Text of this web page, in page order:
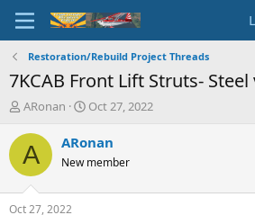
Restoration/Rebuild Project Threads
7KCAB Front Lift Struts-
T
r
e
d
s
ARonan
S
a
t
Oct 27, 2022
A ARonan
New member
Oct 27, 2022